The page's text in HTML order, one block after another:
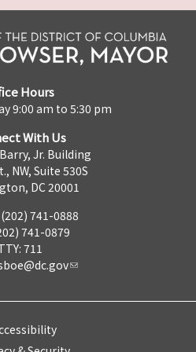
Hours
9:00 am to 5:30 pm
With Us
Jr. Building
NW, Suite 530S
DC 20001
741-0888
741-0879
711